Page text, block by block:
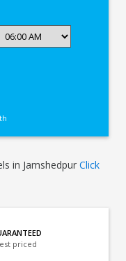
in JamshedpurClick
priced